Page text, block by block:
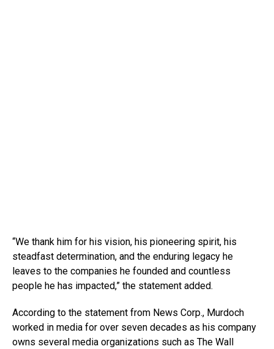
“We thank him for his vision, his pioneering spirit, his
steadfast determination, and the enduring legacy he
leaves to the companies he founded and countless
people he has impacted,” the statement added.
According to the statement from News Corp., Murdoch
worked in media for over seven decades as his company
owns several media organizations such as The Wall